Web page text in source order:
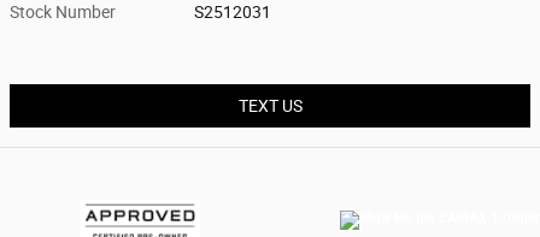
Stock Number S2512031
TEXT US